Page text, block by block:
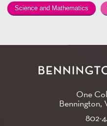
Science and Mathematics
One
Bennington,
802-